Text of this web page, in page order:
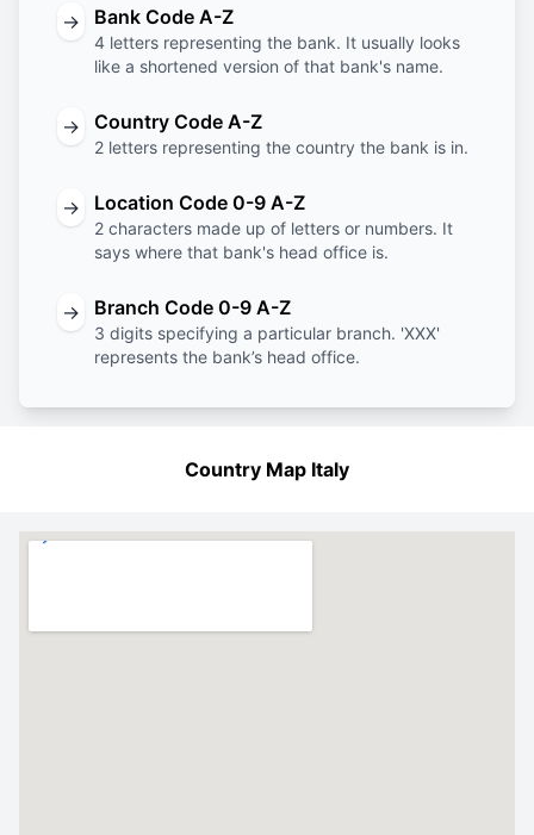
→ Bank Code A-Z
4 letters representing the bank. It usually looks
like a shortened version of that bank's name.
→ Country Code A-Z
2 letters representing the country the bank is in.
→ Location Code 0-9 A-Z
2 characters made up of letters or numbers. It
says where that bank's head office is.
→ Branch Code 0-9 A-Z
3 digits specifying a particular branch. 'XXX'
represents the bank’s head office.
Country Map Italy